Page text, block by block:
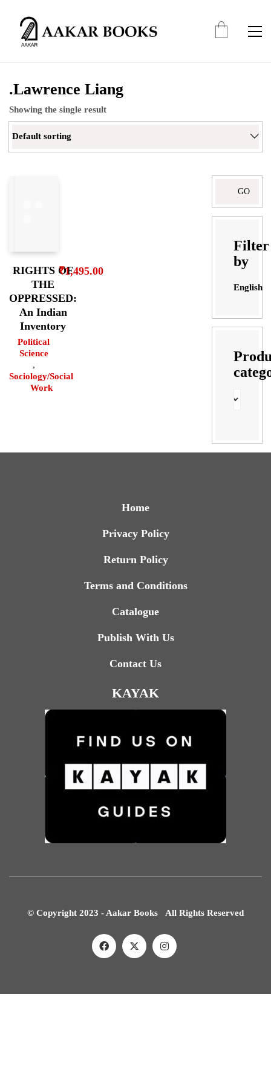
.Lawrence Liang
Showing the single result
Default sorting
RIGHTS OF
THE
OPPRESSED:
An Indian
Inventory
Political
Science
,
Sociology/Social
Work
₹1,495.00
Filter
by
English
Home
Privacy Policy
Return Policy
Terms and Conditions
Catalogue
Publish With Us
Contact Us
KAYAK
© Copyright 2023 - Aakar Books All Rights Reserved